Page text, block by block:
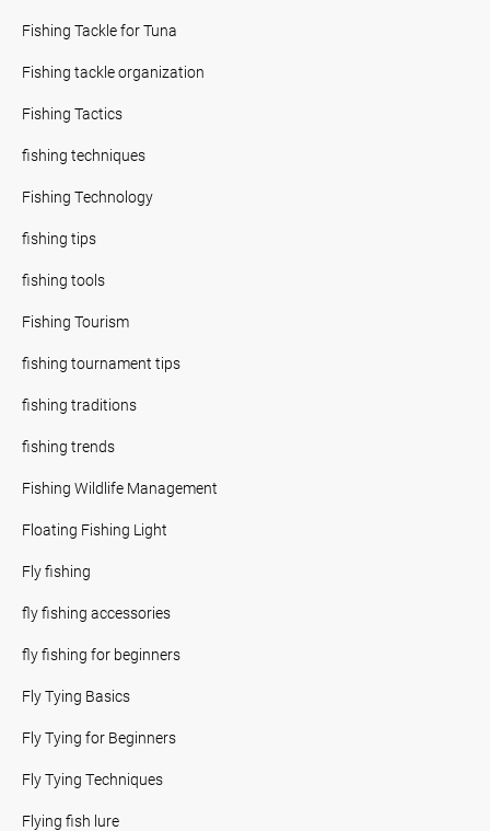
Fishing Tackle for Tuna
Fishing tackle organization
Fishing Tactics
fishing techniques
Fishing Technology
fishing tips
fishing tools
Fishing Tourism
fishing tournament tips
fishing traditions
fishing trends
Fishing Wildlife Management
Floating Fishing Light
Fly fishing
fly fishing accessories
fly fishing for beginners
Fly Tying Basics
Fly Tying for Beginners
Fly Tying Techniques
Flying fish lure